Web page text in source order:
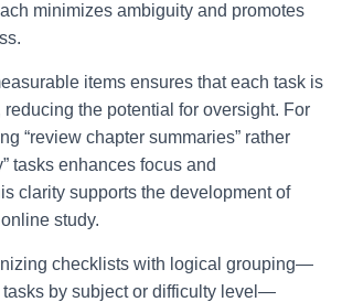
minimizes ambiguity and promotes
items ensures that each task is
the potential for oversight. For
“review chapter summaries” rather
tasks enhances focus and
clarity supports the development of
study.
checklists with logical grouping—
by subject or difficulty level—